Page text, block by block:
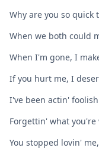
Why are you so quick
When we both could
When I'm gone, I
If you hurt me, I
I've been actin'
Forgettin' what
You stopped lovin'